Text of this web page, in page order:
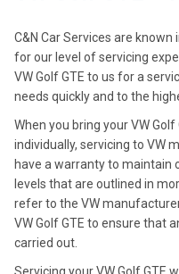
C&N Car Services are
for our level of servicing
VW Golf GTE to us for a
needs quickly and to the
When you bring your VW
individually, servicing to VW
have a warranty to maintain
levels that are outlined in
refer to the VW
VW Golf GTE to ensure that
carried out.